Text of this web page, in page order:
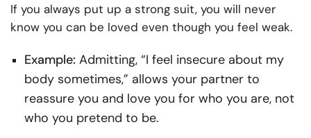
If you always put up a strong suit, you will never
know you can be loved even though you feel weak.
Example: Admitting, “I feel insecure about my
body sometimes,” allows your partner to
reassure you and love you for who you are, not
who you pretend to be.